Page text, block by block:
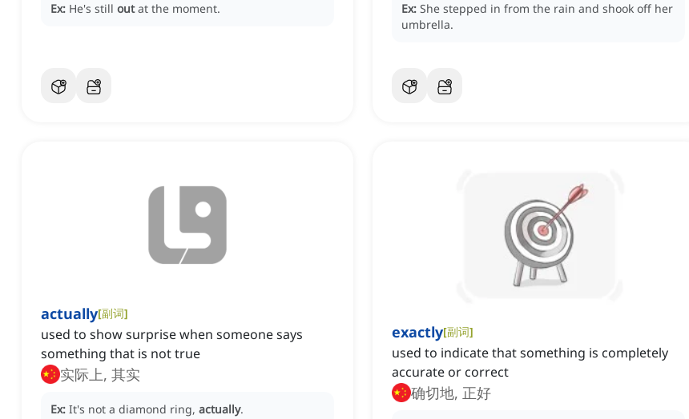
Ex: He's still out at the moment. Ex: She stepped in from the rain and shook off her
umbrella.
actually[副词]
used to show surprise when someone says
something that is not true
实际上, 其实
Ex: It's not a diamond ring, actually.
exactly[副词]
used to indicate that something is completely
accurate or correct
确切地, 正好